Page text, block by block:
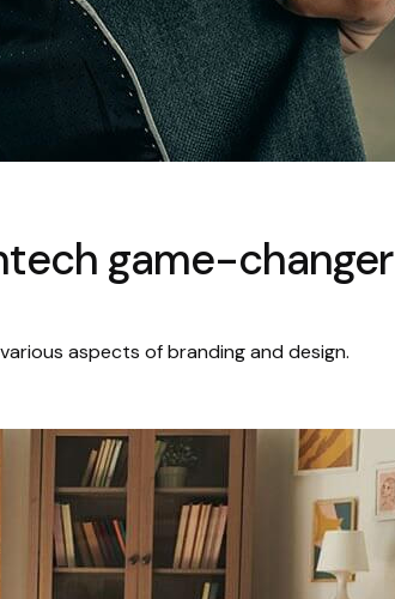
game-changer
aspects of branding and design.